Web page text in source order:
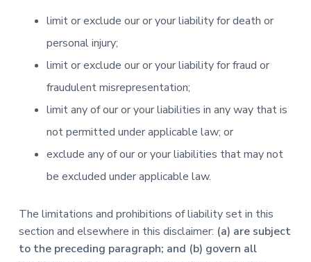
limit or exclude our or your liability for death or
personal injury;
limit or exclude our or your liability for fraud or
fraudulent misrepresentation;
limit any of our or your liabilities in any way that is
not permitted under applicable law; or
exclude any of our or your liabilities that may not
be excluded under applicable law.
The limitations and prohibitions of liability set in this
section and elsewhere in this disclaimer: (a) are subject
to the preceding paragraph; and (b) govern all